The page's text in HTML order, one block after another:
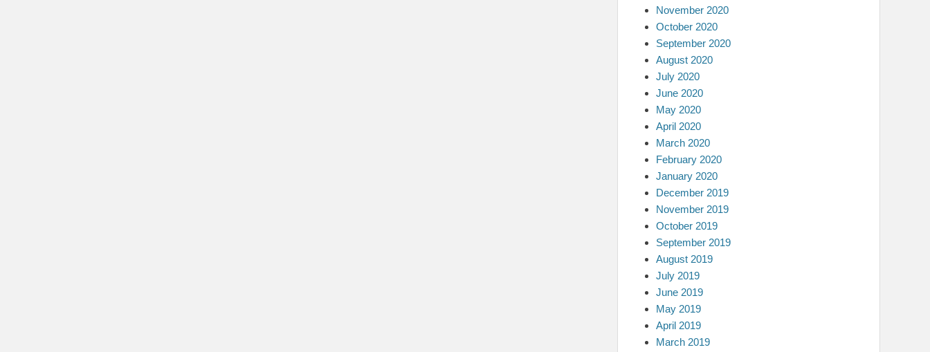
November 2020
October 2020
September 2020
August 2020
July 2020
June 2020
May 2020
April 2020
March 2020
February 2020
January 2020
December 2019
November 2019
October 2019
September 2019
August 2019
July 2019
June 2019
May 2019
April 2019
March 2019